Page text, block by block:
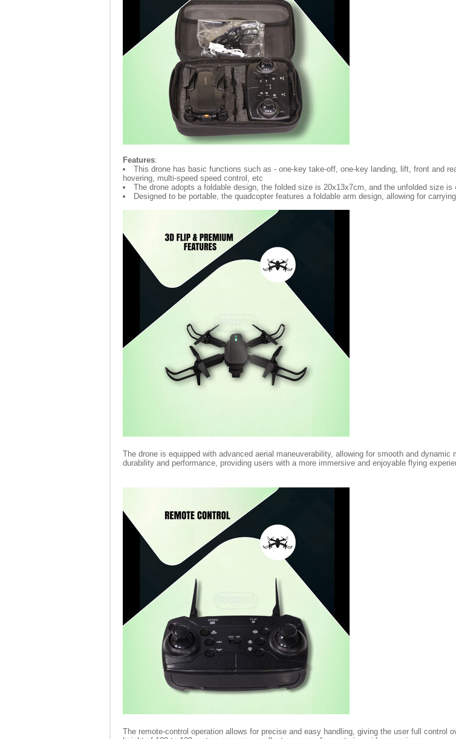
Features:
This drone has basic functions such as - one-key take-off, one-key landing, lift, front and
hovering, multi-speed speed control, etc
The drone adopts a foldable design, the folded size is 20x13x7cm, and the unfolded size
Designed to be portable, the quadcopter features a foldable arm design, allowing for
The drone is equipped with advanced aerial maneuverability, allowing for smooth and
durability and performance, providing users with a more immersive and enjoyable flying
The remote-control operation allows for precise and easy handling, giving the user full control